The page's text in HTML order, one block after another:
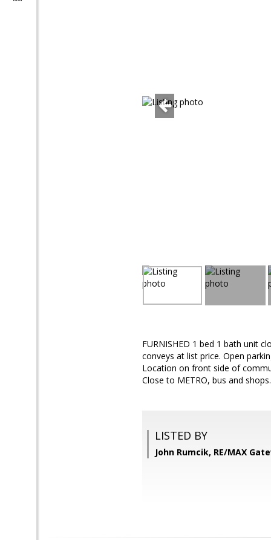
FURNISHED 1 bed 1 bath unit
conveys at list price. Open
Location on front side of
Close to METRO, bus and shops.
LISTED BY
John Rumcik, RE/MAX